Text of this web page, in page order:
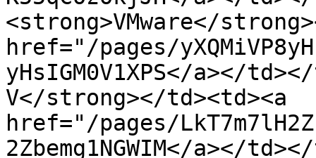
<strong>VMware</
href="/pages/
yHsIGM0V1XPS</a></
V</strong></td><td><a
href="/pages/
2Zbemg1NGWIM</a></